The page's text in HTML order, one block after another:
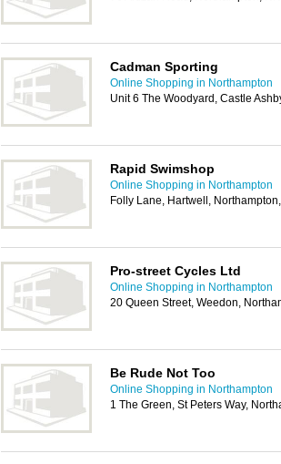
Cadman Sporting
Online Shopping in Northampton
Unit 6 The Woodyard, Castle
Rapid Swimshop
Online Shopping in Northampton
Folly Lane, Hartwell,
Pro-street Cycles Ltd
Online Shopping in Northampton
20 Queen Street, Weedon,
Be Rude Not Too
Online Shopping in Northampton
1 The Green, St Peters Way,